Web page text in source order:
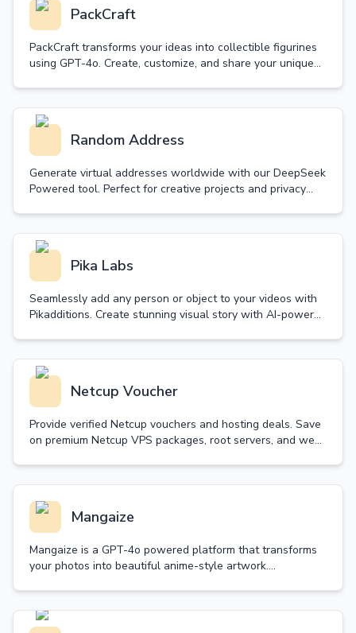
PackCraft
PackCraft transforms your ideas into collectible figurines
using GPT-4o. Create, customize, and share your unique
Random Address
Generate virtual addresses worldwide with our DeepSeek
Powered tool. Perfect for creative projects and privacy
Pika Labs
Seamlessly add any person or object to your videos with
Pikadditions. Create stunning visual story with AI-powered
Netcup Voucher
Provide verified Netcup vouchers and hosting deals. Save
on premium Netcup VPS packages, root servers, and web
Mangaize
Mangaize is a GPT-4o powered platform that transforms
your photos into beautiful anime-style artwork.